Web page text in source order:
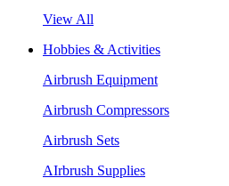
View All
Hobbies & Activities
Airbrush Equipment
Airbrush Compressors
Airbrush Sets
AIrbrush Supplies